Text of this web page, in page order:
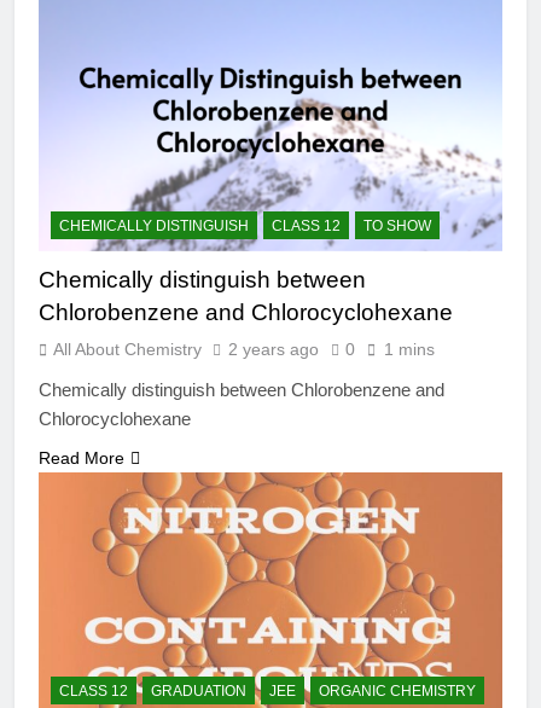
CHEMICALLY DISTINGUISH CLASS 12 TO SHOW
Chemically distinguish between
Chlorobenzene and Chlorocyclohexane
All About Chemistry 2 years ago 0 1 mins
Chemically distinguish between Chlorobenzene and
Chlorocyclohexane
Read More
CLASS 12 GRADUATION JEE
ORGANIC CHEMISTRY